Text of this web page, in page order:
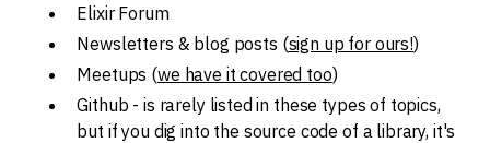
Elixir Forum
Newsletters & blog posts (sign up for ours!)
Meetups (we have it covered too)
Github - is rarely listed in these types of topics,
but if you dig into the source code of a library, it's